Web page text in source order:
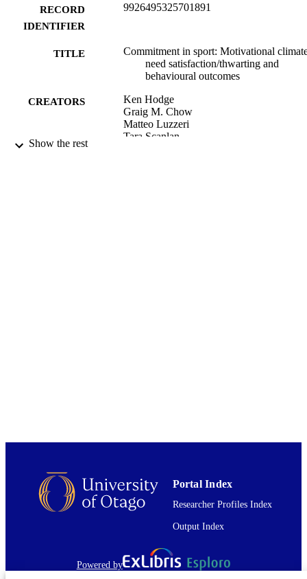
RECORD
IDENTIFIER
9926495325701891
TITLE
Commitment in sport: Motivational
need satisfaction/thwarting and
behavioural outcomes
CREATORS
Ken Hodge
Graig M. Chow
Matteo Luzzeri
Tara Scanlan
Show the rest
Portal Index
Researcher Profiles Index
Output Index
Powered by